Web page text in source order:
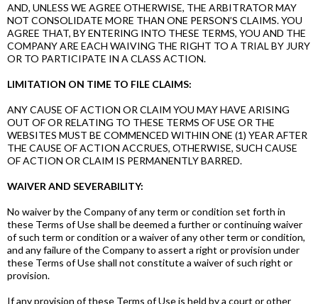
AND, UNLESS WE AGREE OTHERWISE, THE ARBITRATOR MAY
NOT CONSOLIDATE MORE THAN ONE PERSON’S CLAIMS. YOU
AGREE THAT, BY ENTERING INTO THESE TERMS, YOU AND THE
COMPANY ARE EACH WAIVING THE RIGHT TO A TRIAL BY JURY
OR TO PARTICIPATE IN A CLASS ACTION.
LIMITATION ON TIME TO FILE CLAIMS:
ANY CAUSE OF ACTION OR CLAIM YOU MAY HAVE ARISING
OUT OF OR RELATING TO THESE TERMS OF USE OR THE
WEBSITES MUST BE COMMENCED WITHIN ONE (1) YEAR AFTER
THE CAUSE OF ACTION ACCRUES, OTHERWISE, SUCH CAUSE
OF ACTION OR CLAIM IS PERMANENTLY BARRED.
WAIVER AND SEVERABILITY:
No waiver by the Company of any term or condition set forth in
these Terms of Use shall be deemed a further or continuing waiver
of such term or condition or a waiver of any other term or condition,
and any failure of the Company to assert a right or provision under
these Terms of Use shall not constitute a waiver of such right or
provision.
If any provision of these Terms of Use is held by a court or other